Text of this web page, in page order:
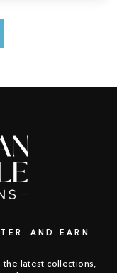
AND EARN
the latest collections,